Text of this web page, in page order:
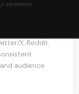
experience.
X, Reddit,
audience